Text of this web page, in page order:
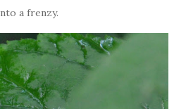
a frenzy.